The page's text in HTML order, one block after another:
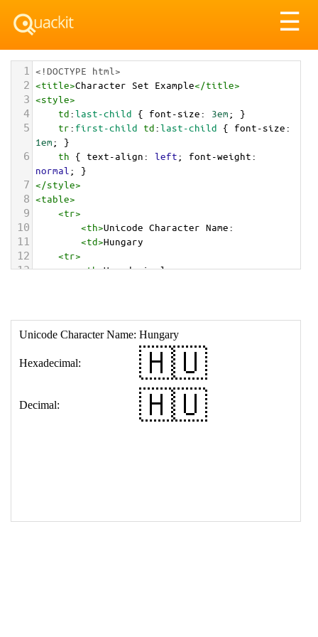
☰
1 <!DOCTYPE html>
2 <title>Character Set Example</title>
3 <style>
4 td:last-child { font-size: 3em; }
5 tr: first-child td:last-child { font-size
1em; }
6 th { text-align: left; font-weight
normal ; }
7 </style>
8 <table>
9 <tr>
10 <th>Unicode Character Name:
11 <td>Hungary
12 <tr>
13 <th>Hexadecimal:
18 </table>